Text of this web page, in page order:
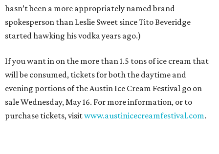
hasn’t been a more appropriately named brand
spokesperson than Leslie Sweet since Tito Beveridge
started hawking his vodka years ago.)
If you want in on the more than 1.5 tons of ice cream that
will be consumed, tickets for both the daytime and
evening portions of the Austin Ice Cream Festival go on
sale Wednesday, May 16. For more information, or to
purchase tickets, visitwww.austinicecreamfestival.com.